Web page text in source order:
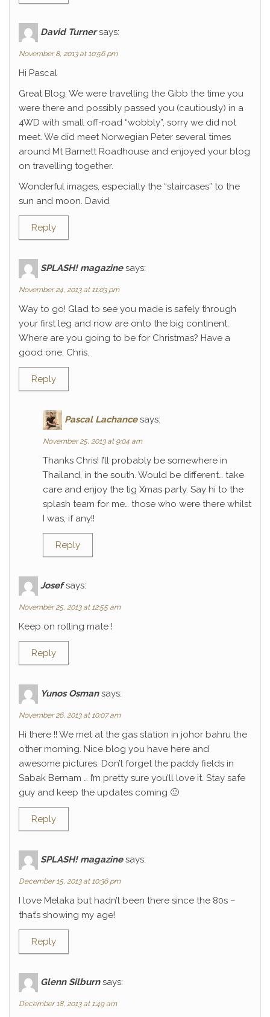
David Turner says:
November 8, 2013 at 10:56 pm
Hi Pascal
Great Blog. We were travelling the Gibb the time you
were there and possibly passed you (cautiously) in a
4WD with small off-road “wobbly”, sorry we did not
meet. We did meet Norwegian Peter several times
around Mt Barnett Roadhouse and enjoyed your blog
on travelling together.
Wonderful images, especially the “staircases” to the
sun and moon. David
Reply
SPLASH! magazine says:
November 24, 2013 at 11:03 pm
Way to go! Glad to see you made is safely through
your first leg and now are onto the big continent.
Where are you going to be for Christmas? Have a
good one, Chris.
Reply
Pascal Lachance says:
November 25, 2013 at 9:04 am
Thanks Chris! I’ll probably be somewhere in
Thailand, in the south. Would be different… take
care and enjoy the tig Xmas party. Say hi to the
splash team for me… those who were there whilst
I was, if any!!
Reply
Josef says:
November 25, 2013 at 12:55 am
Keep on rolling mate !
Reply
Yunos Osman says:
November 26, 2013 at 10:07 am
Hi there !! We met at the gas station in johor bahru the
other morning. Nice blog you have here and
awesome pictures. Don’t forget the paddy fields in
Sabak Bernam … I’m pretty sure you’ll love it. Stay safe
guy and keep the updates coming 🙂
Reply
SPLASH! magazine says:
December 15, 2013 at 10:36 pm
I love Melaka but hadn’t been there since the 80s –
that’s showing my age!
Reply
Glenn Silburn says:
December 18, 2013 at 1:49 am